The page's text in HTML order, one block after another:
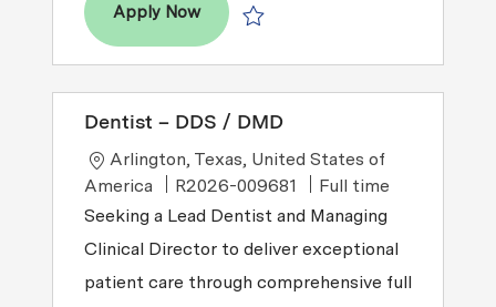
Apply NowDentist - DDS / DMD
Dentist – DDS / DMD
Location
Arlington, Texas, United States of
America
R2026-009681 Job Type
Full time
Seeking a Lead Dentist and Managing
Clinical Director to deliver exceptional
patient care through comprehensive full